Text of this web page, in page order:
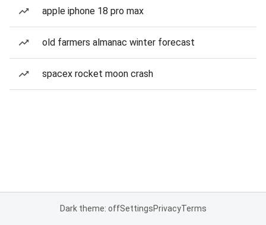
apple iphone 18 pro max
old farmers almanac winter forecast
spacex rocket moon crash
Dark theme: offSettingsPrivacyTerms